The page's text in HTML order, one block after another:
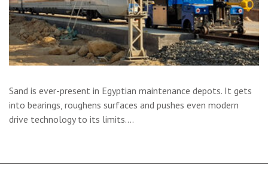
Sand is ever-present in Egyptian maintenance depots. It gets
into bearings, roughens surfaces and pushes even modern
drive technology to its limits.…